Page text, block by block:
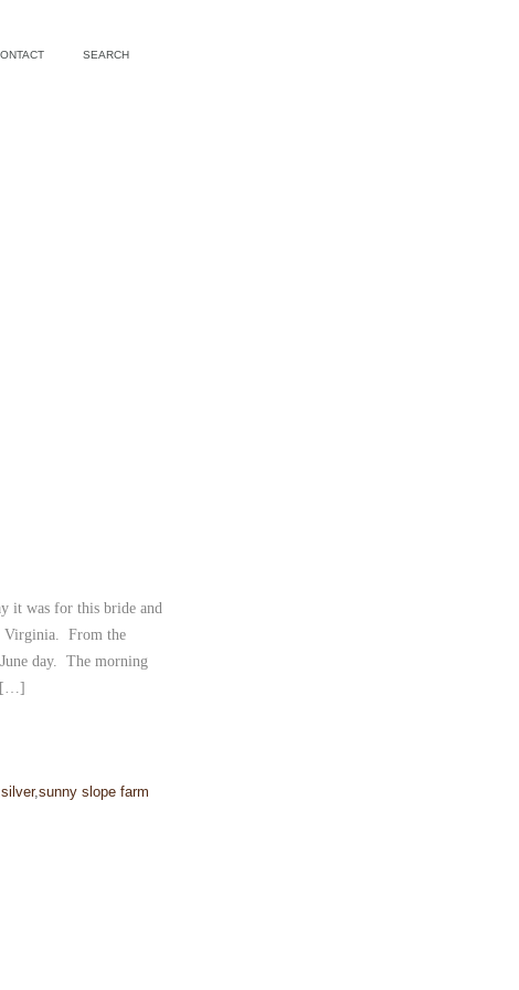
SEARCH
it was for this bride and
Virginia. From the
day. The morning
[…]
silver,sunny slope farm